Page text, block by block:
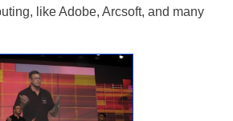
like Adobe, Arcsoft, and many